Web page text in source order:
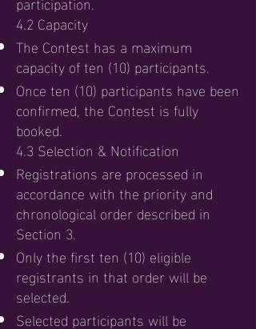
4.2 Capacity
The Contest has a maximum
capacity of ten (10) participants.
Once ten (10) participants have been
confirmed, the Contest is fully
booked.
4.3 Selection & Notification
Registrations are processed in
accordance with the priority and
chronological order described in
Section 3.
Only the first ten (10) eligible
registrants in that order will be
selected.
Selected participants will be